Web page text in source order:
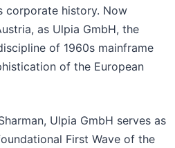
corporate history. Now
as Ulpia GmbH, the
of 1960s mainframe
of the European
Ulpia GmbH serves as
First Wave of the